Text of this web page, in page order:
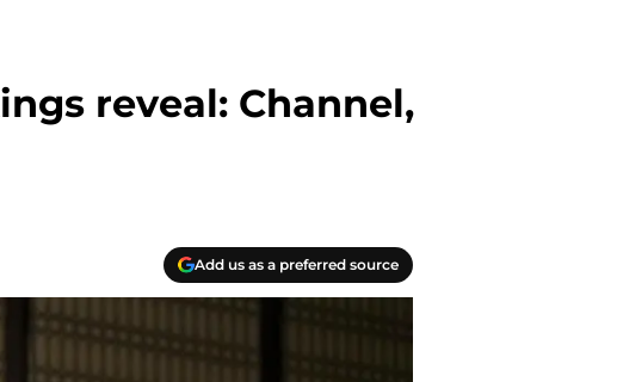
reveal: Channel,
Add us as a preferred source